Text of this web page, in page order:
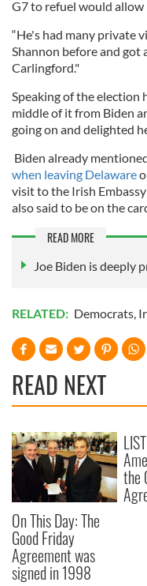
G7 to refuel would allow
“He's had many private
Shannon before and got
Carlingford."
Speaking of the election
middle of it from Biden
going on and delighted
Biden already
when leaving Delaware
visit to the Irish
also said to be on the
READ MORE
Joe Biden is deeply
RELATED: Democrats,
READ NEXT
On This Day: The
Good Friday
Agreement was
signed in 1998
the